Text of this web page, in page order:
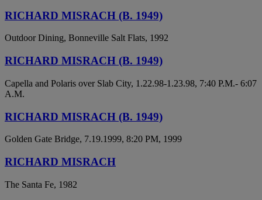
RICHARD MISRACH (B. 1949)
Outdoor Dining, Bonneville Salt Flats, 1992
RICHARD MISRACH (B. 1949)
Capella and Polaris over Slab City, 1.22.98-1.23.98, 7:40 P.M.- 6:07
A.M.
RICHARD MISRACH (B. 1949)
Golden Gate Bridge, 7.19.1999, 8:20 PM, 1999
RICHARD MISRACH
The Santa Fe, 1982